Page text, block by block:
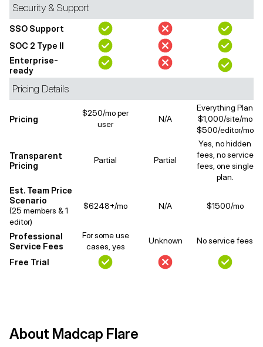
Security & Support
SSO Support
SOC 2 Type II
Enterprise-
ready
Pricing Details
Pricing
$250/mo per
user
N/A
Everything Plan
$1,000/site/mo
$500/editor/mo
Transparent
Pricing
Partial Partial
Yes, no hidden
fees, no service
fees, one single
plan.
Est. Team Price
Scenario
(25 members & 1
editor)
$6248+/mo N/A $1500/mo
Professional
Service Fees
For some use
cases, yes
Unknown No service fees
Free Trial
About Madcap Flare